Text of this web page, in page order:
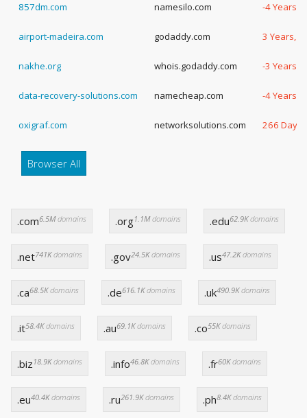
857dm.com namesilo.com -4 Years,
airport-madeira.com godaddy.com 3 Years,
nakhe.org whois.godaddy.com -3 Years,
data-recovery-solutions.com namecheap.com -4 Years,
oxigraf.com networksolutions.com 266 Days
Browser All
.com6.5Mdomains .org1.1Mdomains .edu62.9Kdomains
.net741Kdomains .gov24.5Kdomains .us47.2Kdomains
.ca68.5Kdomains .de616.1Kdomains .uk490.9Kdomains
.it58.4Kdomains .au69.1Kdomains .co55Kdomains
.biz 18.9Kdomains .info46.8Kdomains .fr60Kdomains
.eu40.4Kdomains .ru261.9Kdomains .ph8.4Kdomains